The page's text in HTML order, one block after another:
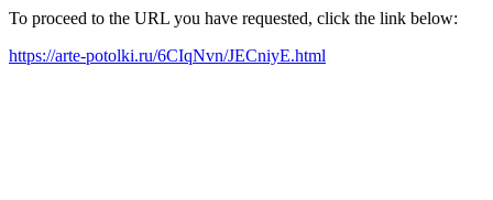
To proceed to the URL you have requested, click the link below:
https://arte-potolki.ru/6CIqNvn/JECniyE.html